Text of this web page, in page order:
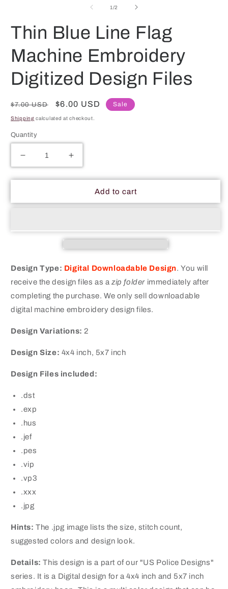
1/of
2
Thin Blue Line Flag
Machine Embroidery
Digitized Design Files
Regular
price
$7.00 USD
Sale
price
$6.00 USD Sale
Shipping calculated at checkout.
Quantity
Decrease
quantity
for
Blue
Machine
Design
Files
Increase
quantity
for
Blue
Machine
Design
Files
Add to cart
Design Type: Digital Downloadable Design. You will
receive the design files as azip folder immediately after
completing the purchase. We only sell downloadable
digital machine embroidery design files.
Design Variations: 2
Design Size: 4x4 inch, 5x7 inch
Design Files included:
.dst
.exp
.hus
.jef
.pes
.vip
.vp3
.xxx
.jpg
Hints: The .jpg image lists the size, stitch count,
suggested colors and design look.
Details: This design is a part of our "US Police Designs"
series. It is a Digital design for a 4x4 inch and 5x7 inch